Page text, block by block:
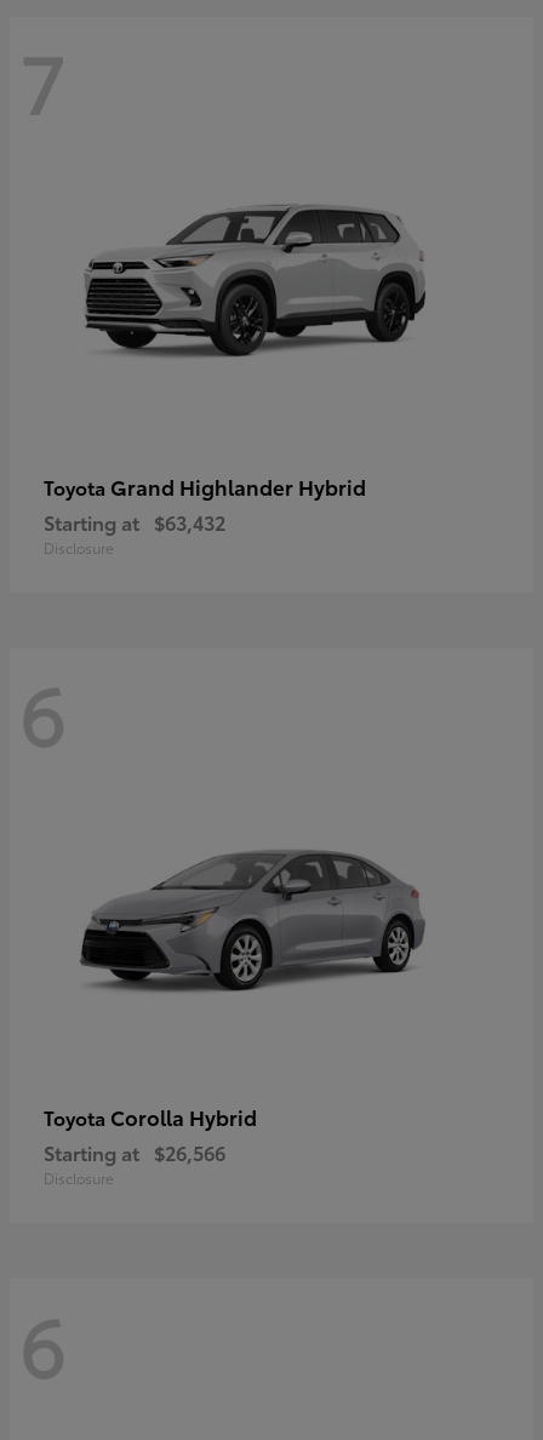
7
Toyota Grand Highlander Hybrid
Starting at $63,432
Disclosure
6
Toyota Corolla Hybrid
Starting at $26,566
Disclosure
6